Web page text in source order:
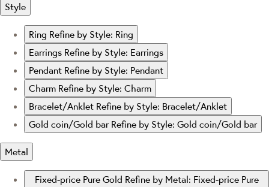
Style
Ring Refine by Style: Ring
Earrings Refine by Style: Earrings
Pendant Refine by Style: Pendant
Charm Refine by Style: Charm
Bracelet/Anklet Refine by Style: Bracelet/Anklet
Gold coin/Gold bar Refine by Style: Gold coin/Gold bar
Metal
Fixed-price Pure Gold Refine by Metal: Fixed-price Pure